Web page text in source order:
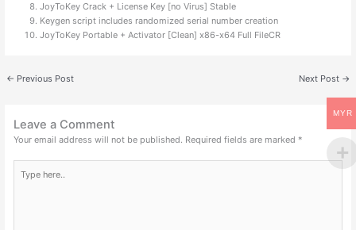
JoyToKey Crack + License Key [no Virus] Stable
Keygen script includes randomized serial number creation
JoyToKey Portable + Activator [Clean] x86-x64 Full FileCR
← Previous Post Next Post →
Leave a Comment
Your email address will not be published. Required fields are marked *
here..
MYR